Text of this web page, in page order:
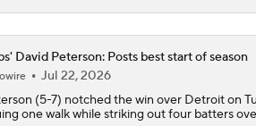
David Peterson: Posts best start of season
Jul 22, 2026
(5-7) notched the win over Detroit on
one walk while striking out four batters